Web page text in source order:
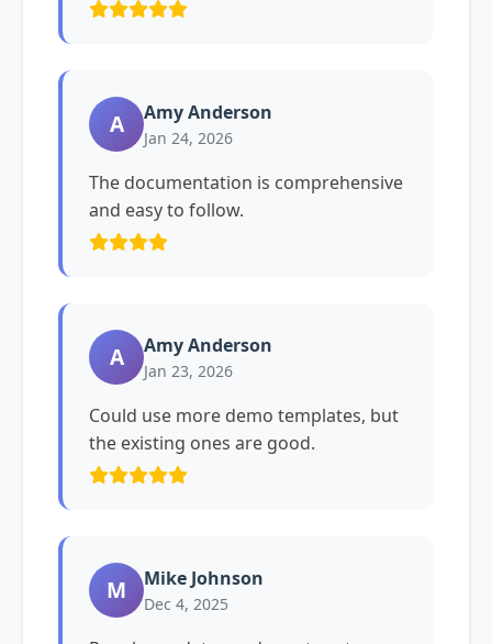
A Amy Anderson
Jan 24, 2026
The documentation is comprehensive
and easy to follow.
A Amy Anderson
Jan 23, 2026
Could use more demo templates, but
the existing ones are good.
M Mike Johnson
Dec 4, 2025